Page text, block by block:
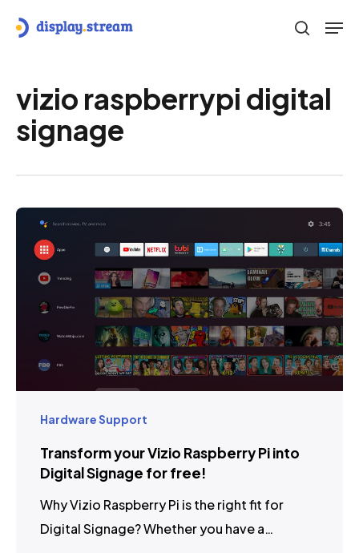
search
vizio raspberrypi digital
signage
Hardware Support
Transform your Vizio Raspberry Pi into
Digital Signage for free!
Why Vizio Raspberry Pi is the right fit for
Digital Signage? Whether you have a…